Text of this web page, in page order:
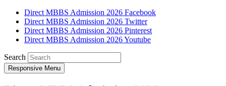
Direct MBBS Admission 2026 Facebook
Direct MBBS Admission 2026 Twitter
Direct MBBS Admission 2026 Pinterest
Direct MBBS Admission 2026 Youtube
Search
Responsive Menu